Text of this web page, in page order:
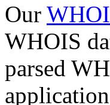
Our
WHOIS
parsed